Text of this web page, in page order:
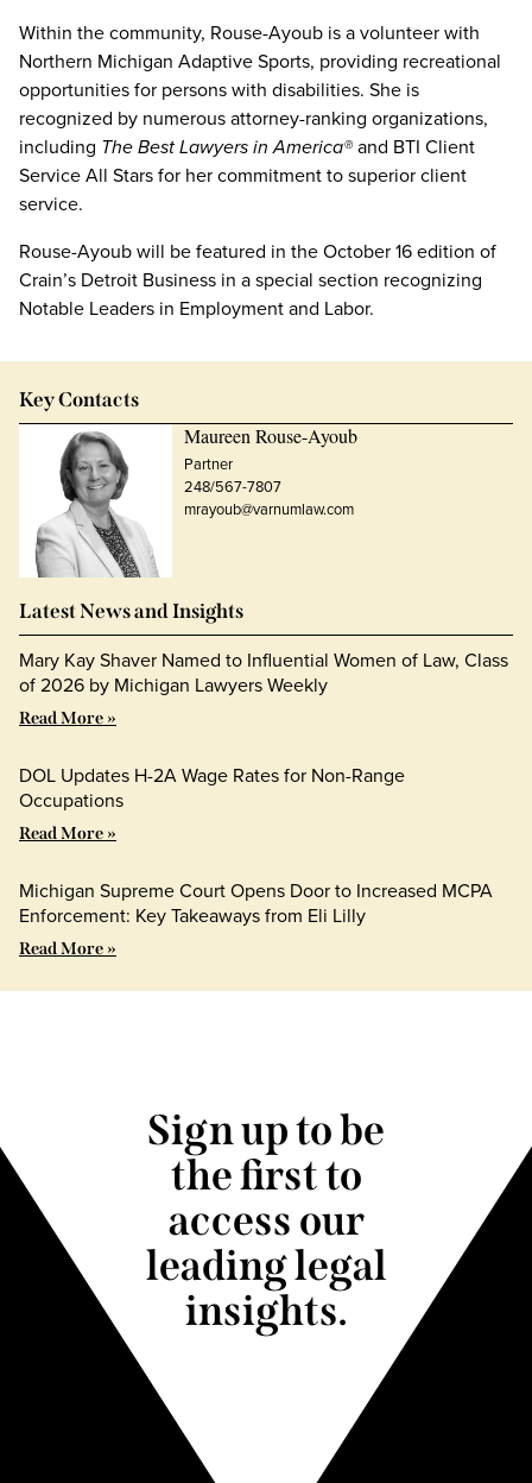
Within the community, Rouse-Ayoub is a volunteer with
Northern Michigan Adaptive Sports, providing recreational
opportunities for persons with disabilities. She is
recognized by numerous attorney-ranking organizations,
including The Best Lawyers in America®and BTI Client
Service All Stars for her commitment to superior client
service.
Rouse-Ayoub will be featured in the October 16 edition of
Crain’s Detroit Business in a special section recognizing
Notable Leaders in Employment and Labor.
Key Contacts
Maureen Rouse-Ayoub
Partner
248/567-7807
mrayoub@varnumlaw.com
Latest News and Insights
Mary Kay Shaver Named to Influential Women of Law, Class
of 2026 by Michigan Lawyers Weekly
Read More »
DOL Updates H-2A Wage Rates for Non-Range
Occupations
Read More »
Michigan Supreme Court Opens Door to Increased MCPA
Enforcement: Key Takeaways from Eli Lilly
Read More »
Sign up to be
the first to
access our
leading legal
insights.